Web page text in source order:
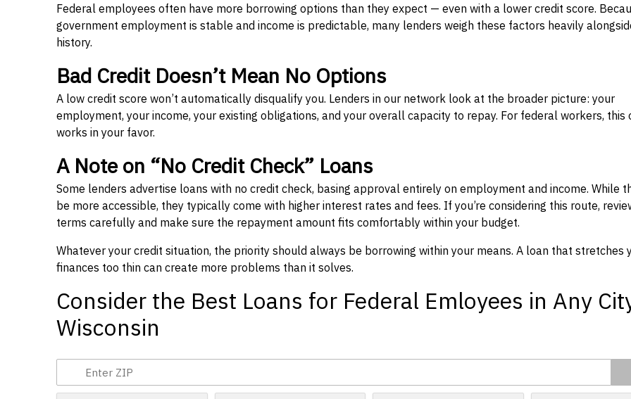
Federal employees often have more borrowing options than they expect — even with a lower credit score.
government employment is stable and income is predictable, many lenders weigh these factors heavily
history.
Bad Credit Doesn’t Mean No Options
A low credit score won’t automatically disqualify you. Lenders in our network look at the broader picture: your
employment, your income, your existing obligations, and your overall capacity to repay. For federal workers, this
works in your favor.
A Note on “No Credit Check” Loans
Some lenders advertise loans with no credit check, basing approval entirely on employment and income. While
be more accessible, they typically come with higher interest rates and fees. If you’re considering this route,
terms carefully and make sure the repayment amount fits comfortably within your budget.
Whatever your credit situation, the priority should always be borrowing within your means. A loan that stretches
finances too thin can create more problems than it solves.
Consider the Best Loans for Federal Emloyees in Any
Wisconsin